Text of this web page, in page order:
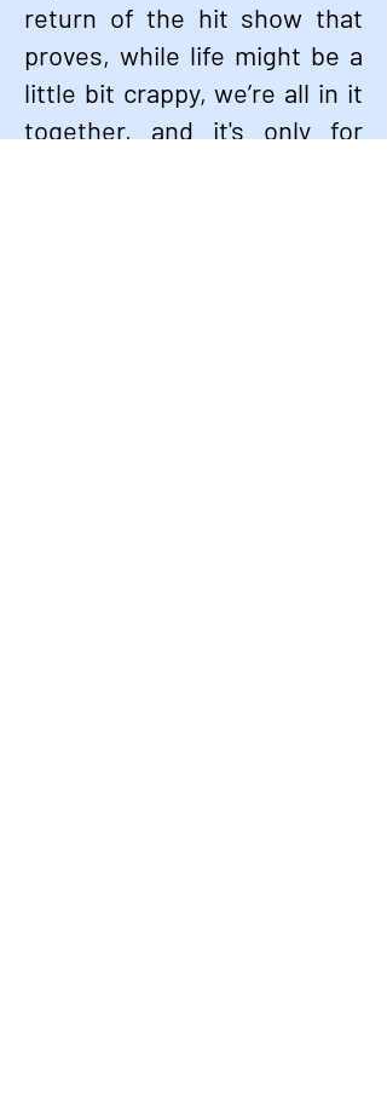
return of the hit show that
proves, while life might be a
little bit crappy, we’re all in it
together, and it's only for